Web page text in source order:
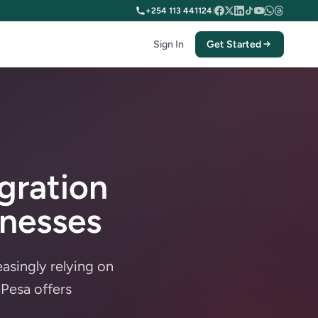
+254 113 441124
Sign In Get Started
relying on
offers